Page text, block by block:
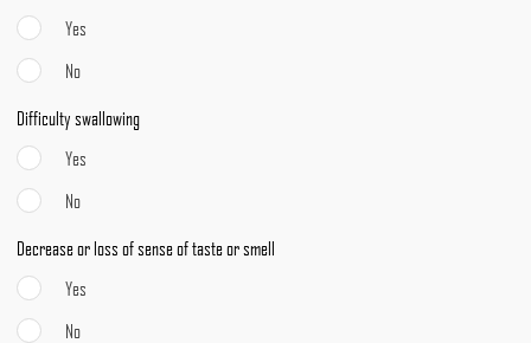
Yes
No
Difficulty swallowing
Yes
No
Decrease or loss of sense of taste or smell
Yes
No